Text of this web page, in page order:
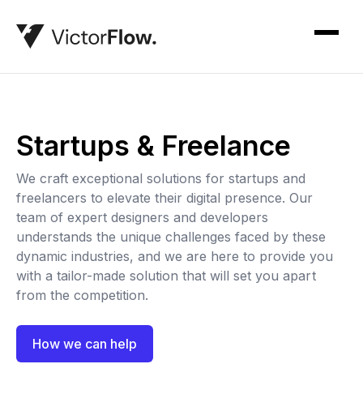
Startups & Freelance
We craft exceptional solutions for startups and
freelancers to elevate their digital presence. Our
team of expert designers and developers
understands the unique challenges faced by these
dynamic industries, and we are here to provide you
with a tailor-made solution that will set you apart
from the competition.
How we can help